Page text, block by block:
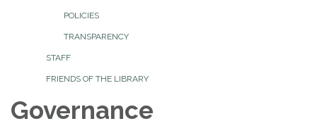
POLICIES
TRANSPARENCY
STAFF
FRIENDS OF THE LIBRARY
Governance